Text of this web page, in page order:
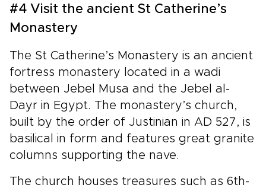
#4 Visit the ancient St Catherine’s
Monastery
The St Catherine’s Monastery is an ancient
fortress monastery located in a wadi
between Jebel Musa and the Jebel al-
Dayr in Egypt. The monastery’s church,
built by the order of Justinian in AD 527, is
basilical in form and features great granite
columns supporting the nave.
The church houses treasures such as 6th-